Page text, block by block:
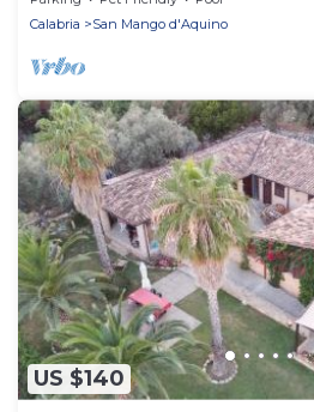
Calabria
San Mango d'Aquino
US $140